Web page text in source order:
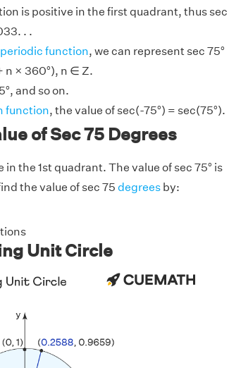
is positive in the first quadrant, thus sec
. .
periodic function, we can represent sec 75°
n × 360°), n ∈ Z.
and so on.
function, the value of sec(-75°) = sec(75°).
of Sec 75 Degrees
the 1st quadrant. The value of sec 75° is
the value of sec 75 degreesby:
Unit Circle